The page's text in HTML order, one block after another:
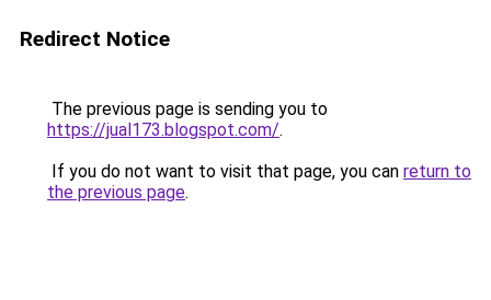
Redirect Notice
The previous page is sending you to
https://jual173.blogspot.com/.
If you do not want to visit that page, you can return to
the previous page.